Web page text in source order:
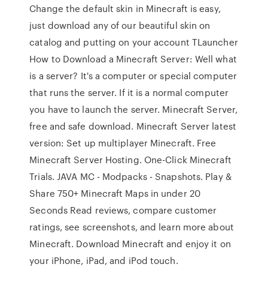
Change the default skin in Minecraft is easy,
just download any of our beautiful skin on
catalog and putting on your account TLauncher
How to Download a Minecraft Server: Well what
is a server? It's a computer or special computer
that runs the server. If it is a normal computer
you have to launch the server. Minecraft Server,
free and safe download. Minecraft Server latest
version: Set up multiplayer Minecraft. Free
Minecraft Server Hosting. One-Click Minecraft
Trials. JAVA MC - Modpacks - Snapshots. Play &
Share 750+ Minecraft Maps in under 20
Seconds ‎Read reviews, compare customer
ratings, see screenshots, and learn more about
Minecraft. Download Minecraft and enjoy it on
your iPhone, iPad, and iPod touch.